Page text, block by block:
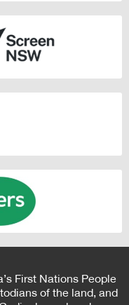
First Nations People
of the land, and